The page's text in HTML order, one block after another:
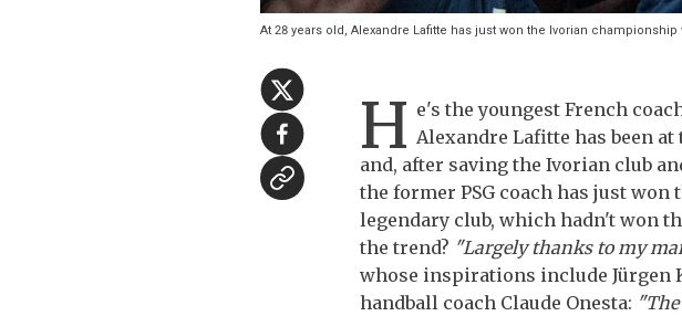
At 28 years old, Alexandre Lafitte has just won the Ivorian
H e's the youngest French
Alexandre Lafitte has been
and, after saving the Ivorian club
the former PSG coach has just
legendary club, which hadn't won
the trend? "Largely thanks to my
whose inspirations include Jürgen
handball coach Claude Onesta: